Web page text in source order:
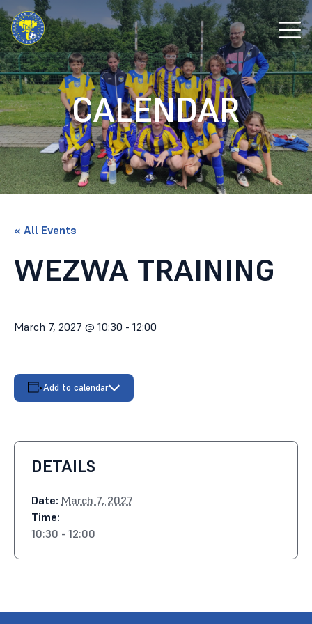
CALENDAR
« All Events
WEZWA TRAINING
March 7, 2027 @ 10:30 - 12:00
Add to calendar
DETAILS
Date: March 7, 2027
Time:
10:30 - 12:00